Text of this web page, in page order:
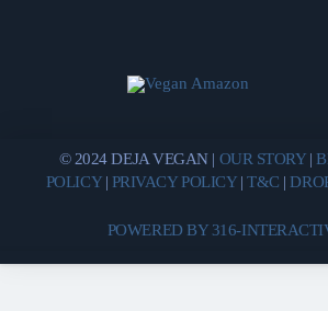
© 2024 DEJA VEGAN | OUR STORY|
POLICY| PRIVACY POLICY|T&C |
POWERED BY 316-